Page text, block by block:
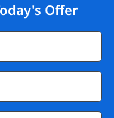
Offer